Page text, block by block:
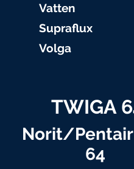
Vatten
Supraflux
Volga
TWIGA
Norit/Pentair
64